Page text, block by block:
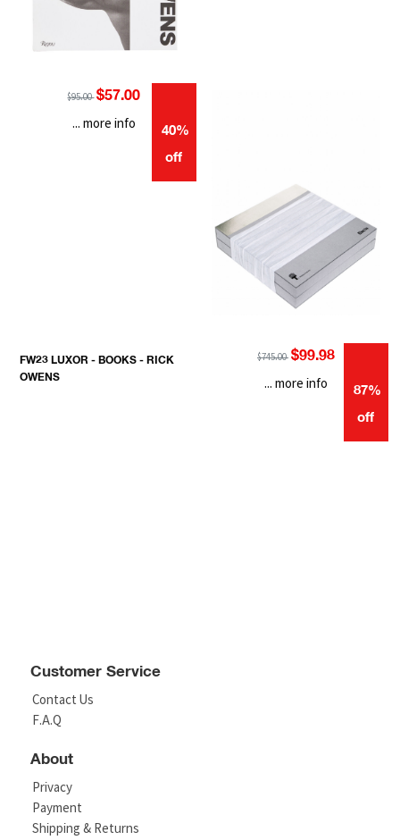
$95.00 $57.00
40%
off
... more info
FW23 LUXOR - BOOKS - RICK
OWENS
$745.00 $99.98
87%
off
... more info
Customer Service
Contact Us
F.A.Q
About
Privacy
Payment
Shipping & Returns